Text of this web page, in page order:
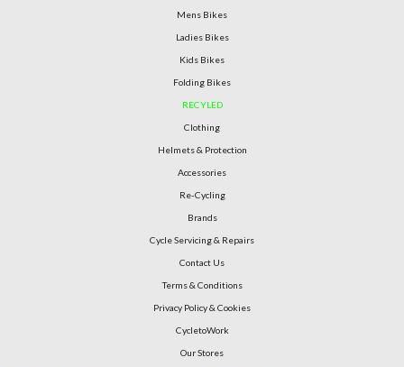
Mens Bikes
Ladies Bikes
Kids Bikes
Folding Bikes
RECYLED
Clothing
Helmets & Protection
Accessories
Re-Cycling
Brands
Cycle Servicing & Repairs
Contact Us
Terms & Conditions
Privacy Policy & Cookies
CycletoWork
Our Stores